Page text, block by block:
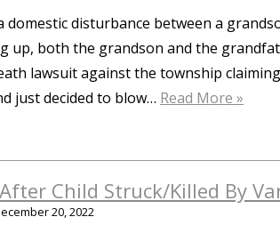
domestic disturbance between a
up, both the grandson and the
lawsuit against the township
just decided to blow… Read More »
Child Struck/Killed By
20, 2022